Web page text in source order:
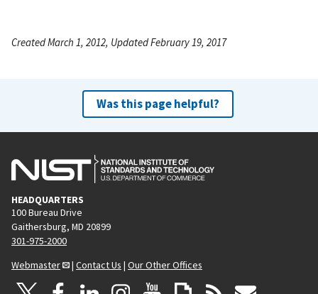
Created March 1, 2012, Updated February 19, 2017
Was this page helpful?
HEADQUARTERS
100 Bureau Drive
Gaithersburg, MD 20899
301-975-2000
Webmaster
| Contact Us | Our Other Offices